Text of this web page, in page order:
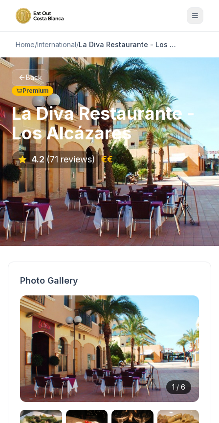
Home/International/ La Diva Restaurante - Los Alcázares
Back
Premium
La Diva Restaurante -
Los Alcázares
4.2 (71 reviews) €€
Photo Gallery
1 / 6